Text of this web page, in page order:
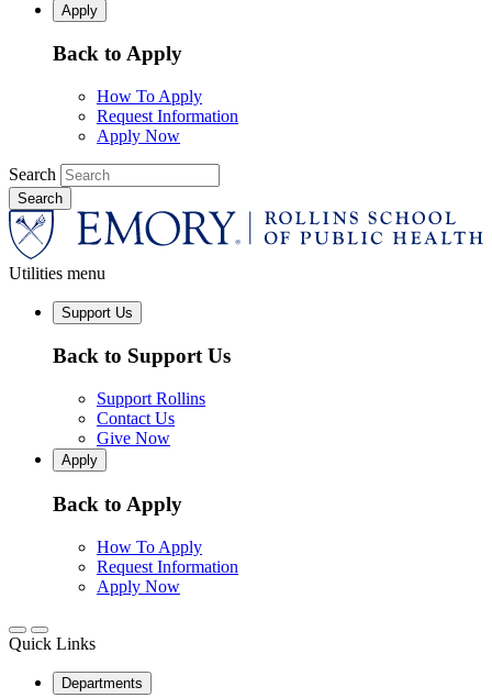
Apply
Back to Apply
How To Apply
Request Information
Apply Now
Search
Utilities menu
Support Us
Back to Support Us
Support Rollins
Contact Us
Give Now
Apply
Back to Apply
How To Apply
Request Information
Apply Now
Quick Links
Departments